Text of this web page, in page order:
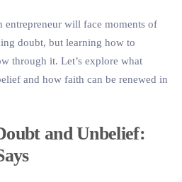
entrepreneur will face moments of
doubt, but learning how to
through it. Let’s explore what
and how faith can be renewed in
and Unbelief: